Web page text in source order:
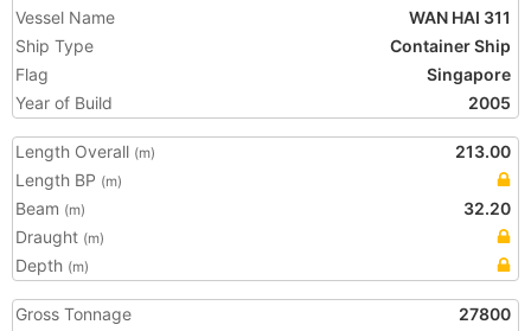
Vessel Name
WAN HAI 311
Ship Type
Container Ship
Flag
Singapore
Year of Build
2005
Length Overall (m)
213.00
Length BP (m)
Beam (m)
32.20
Draught (m)
Depth (m)
Gross Tonnage
27800